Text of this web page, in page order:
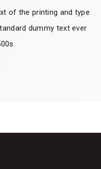
of the printing and type
dummy text ever